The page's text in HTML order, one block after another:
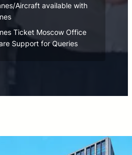
Aircraft available with
Ticket Moscow Office
Support for Queries